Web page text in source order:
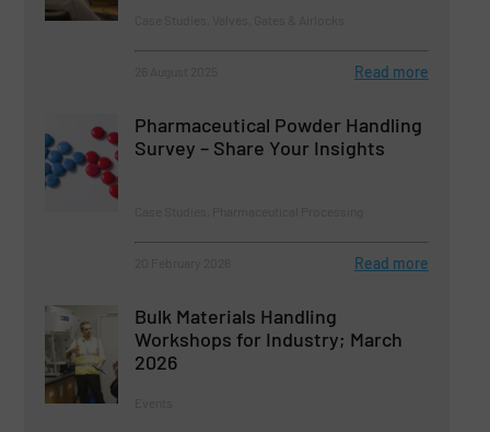
Read more
Pharmaceutical Powder Handling
Survey – Share Your Insights
Read more
Bulk Materials Handling
Workshops for Industry; March
2026